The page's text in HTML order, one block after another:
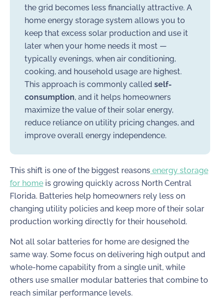
the grid becomes less financially attractive. A
home energy storage system allows you to
keep that excess solar production and use it
later when your home needs it most —
typically evenings, when air conditioning,
cooking, and household usage are highest.
This approach is commonly called self-
consumption, and it helps homeowners
maximize the value of their solar energy,
reduce reliance on utility pricing changes, and
improve overall energy independence.
This shift is one of the biggest reasons energy storage
for home is growing quickly across North Central
Florida. Batteries help homeowners rely less on
changing utility policies and keep more of their solar
production working directly for their household.
Not all solar batteries for home are designed the
same way. Some focus on delivering high output and
whole-home capability from a single unit, while
others use smaller modular batteries that combine to
reach similar performance levels.